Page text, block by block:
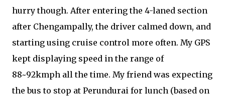
hurry though. After entering the 4-laned section
after Chengampally, the driver calmed down, and
starting using cruise control more often. My GPS
kept displaying speed in the range of
88~92kmph all the time. My friend was expecting
the bus to stop at Perundurai for lunch (based on